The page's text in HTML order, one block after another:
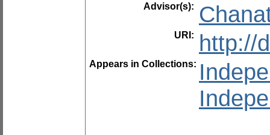
Advisor(s):
URI: http://
Appears in Collections: